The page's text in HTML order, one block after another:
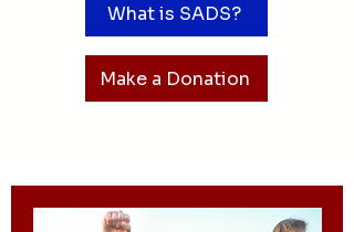
What is SADS?
Make a Donation